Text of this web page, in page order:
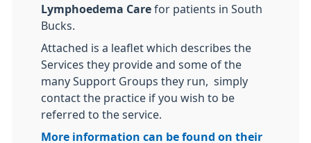
Lymphoedema Care for patients in South
Bucks.
Attached is a leaflet which describes the
Services they provide and some of the
many Support Groups they run, simply
contact the practice if you wish to be
referred to the service.
More information can be found on their